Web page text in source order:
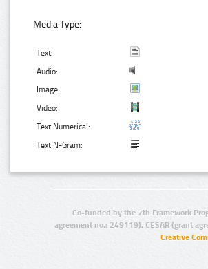
Media Type:
Text:
Audio:
Image:
Video:
Text Numerical:
Text N-Gram:
Co-funded by the 7th Framework
agreement no.: 249119), CESAR (grant
Creative